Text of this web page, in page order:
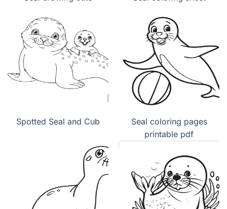
Spotted Seal and Cub
Seal coloring pages
printable pdf